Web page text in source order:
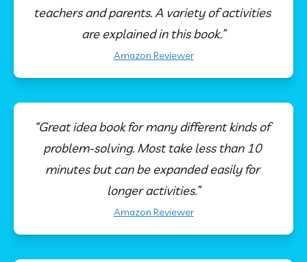
Amazon Reviewer
teachers and parents. A variety of activities
are explained in this book.”
Amazon Reviewer
“Great idea book for many different kinds of
problem-solving. Most take less than 10
minutes but can be expanded easily for
longer activities.”